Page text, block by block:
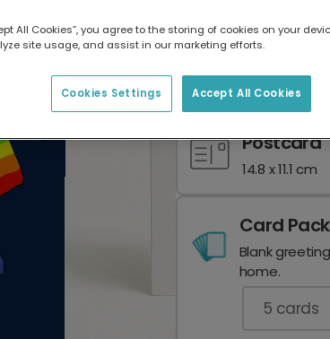
17.6 x 13.6 cm
Postcard
14.8 x 11.1 cm
Card Pack
Blank
home.
5 cards
All Cookies”, you agree to the storing of cookies on your
site usage, and assist in our marketing efforts.
Accept All Cookies
Cookies Settings